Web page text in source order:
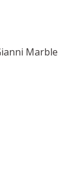
Marble